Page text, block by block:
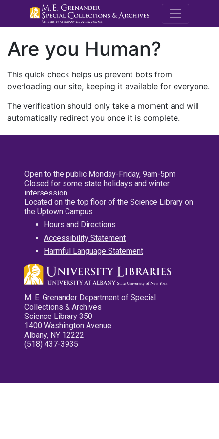
M.E.
Are you Human?
This quick check helps us prevent bots from
overloading our site, keeping it available for everyone.
The verification should only take a moment and will
automatically redirect you once it is complete.
Open to the public Monday-Friday, 9am-5pm
Closed for some state holidays and winter
intersession
Located on the top floor of the Science Library on
the Uptown Campus
Hours and Directions
Accessibility Statement
Harmful Language Statement
M. E. Grenander Department of Special
Collections & Archives
Science Library 350
1400 Washington Avenue
Albany, NY 12222
(518) 437-3935